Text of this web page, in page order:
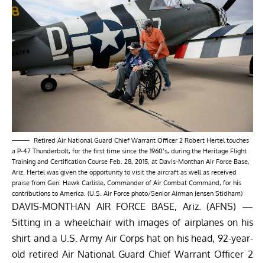
Retired Air National Guard Chief Warrant Officer 2 Robert Hertel touches
a P-47 Thunderbolt, for the first time since the 1960’s, during the Heritage Flight
Training and Certification Course Feb. 28, 2015, at Davis-Monthan Air Force Base,
Ariz. Hertel was given the opportunity to visit the aircraft as well as received
praise from Gen. Hawk Carlisle, Commander of Air Combat Command, for his
contributions to America. (U.S. Air Force photo/Senior Airman Jensen Stidham)
DAVIS-MONTHAN AIR FORCE BASE, Ariz. (AFNS) —
Sitting in a wheelchair with images of airplanes on his
shirt and a U.S. Army Air Corps hat on his head, 92-year-
old retired Air National Guard Chief Warrant Officer 2